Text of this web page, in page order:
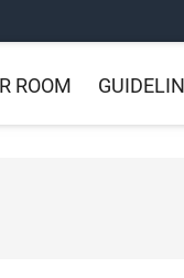
ROOM